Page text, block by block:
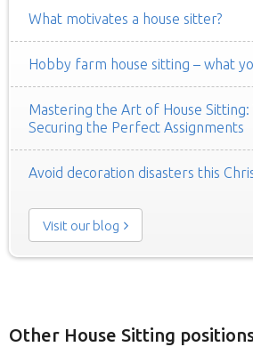
What motivates a house sitter?
Hobby farm house sitting – what
Mastering the Art of House Sitting:
Securing the Perfect Assignments
Avoid decoration disasters this
Visit our blog
Other House Sitting